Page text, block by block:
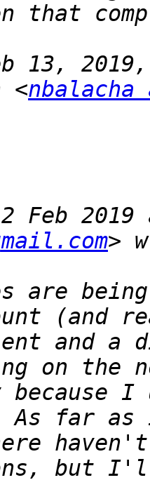
13,
<nbalacha
Feb
are
and
I
haven't